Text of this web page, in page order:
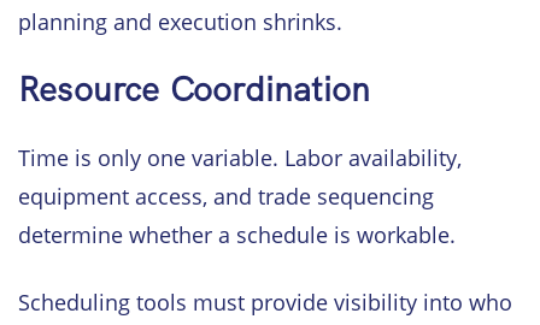
planning and execution shrinks.
Resource Coordination
Time is only one variable. Labor availability,
equipment access, and trade sequencing
determine whether a schedule is workable.
Scheduling tools must provide visibility into who